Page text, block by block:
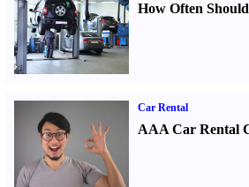
How Often
Car Rental
AAA Car Rental